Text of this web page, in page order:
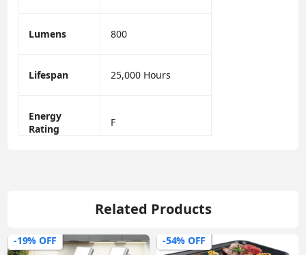
Lumens 800
Lifespan 25,000 Hours
Energy
Rating
F
Related Products
-19% OFF -54% OFF